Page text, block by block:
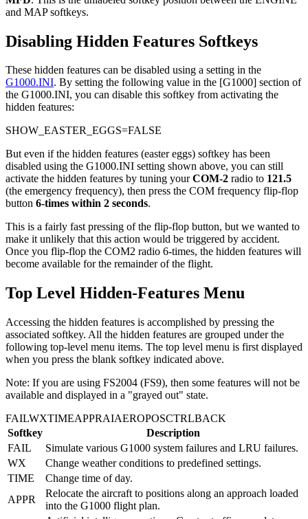
and MAP softkeys.
Disabling Hidden Features Softkeys
These hidden features can be disabled using a setting in the
G1000.INI. By setting the following value in the [G1000] section of
the G1000.INI, you can disable this softkey from activating the
hidden features:
SHOW_EASTER_EGGS=FALSE
But even if the hidden features (easter eggs) softkey has been
disabled using the G1000.INI setting shown above, you can still
activate the hidden features by tuning yourCOM-2 radio to 121.5
(the emergency frequency), then press the COM frequency flip-flop
button 6-times within 2 seconds.
This is a fairly fast pressing of the flip-flop button, but we wanted to
make it unlikely that this action would be triggered by accident.
Once you flip-flop the COM2 radio 6-times, the hidden features will
become available for the remainder of the flight.
Top Level Hidden-Features Menu
Accessing the hidden features is accomplished by pressing the
associated softkey. All the hidden features are grouped under the
following top-level menu items. The top level menu is first displayed
when you press the blank softkey indicated above.
Note: If you are using FS2004 (FS9), then some features will not be
available and displayed in a "grayed out" state.
FAILWXTIMEAPPRAIAEROPOSCTRLBACK
Softkey
Description
FAIL
Simulate various G1000 system failures and LRU failures.
WX
Change weather conditions to predefined settings.
TIME
Change time of day.
APPR
Relocate the aircraft to positions along an approach loaded
into the G1000 flight plan.